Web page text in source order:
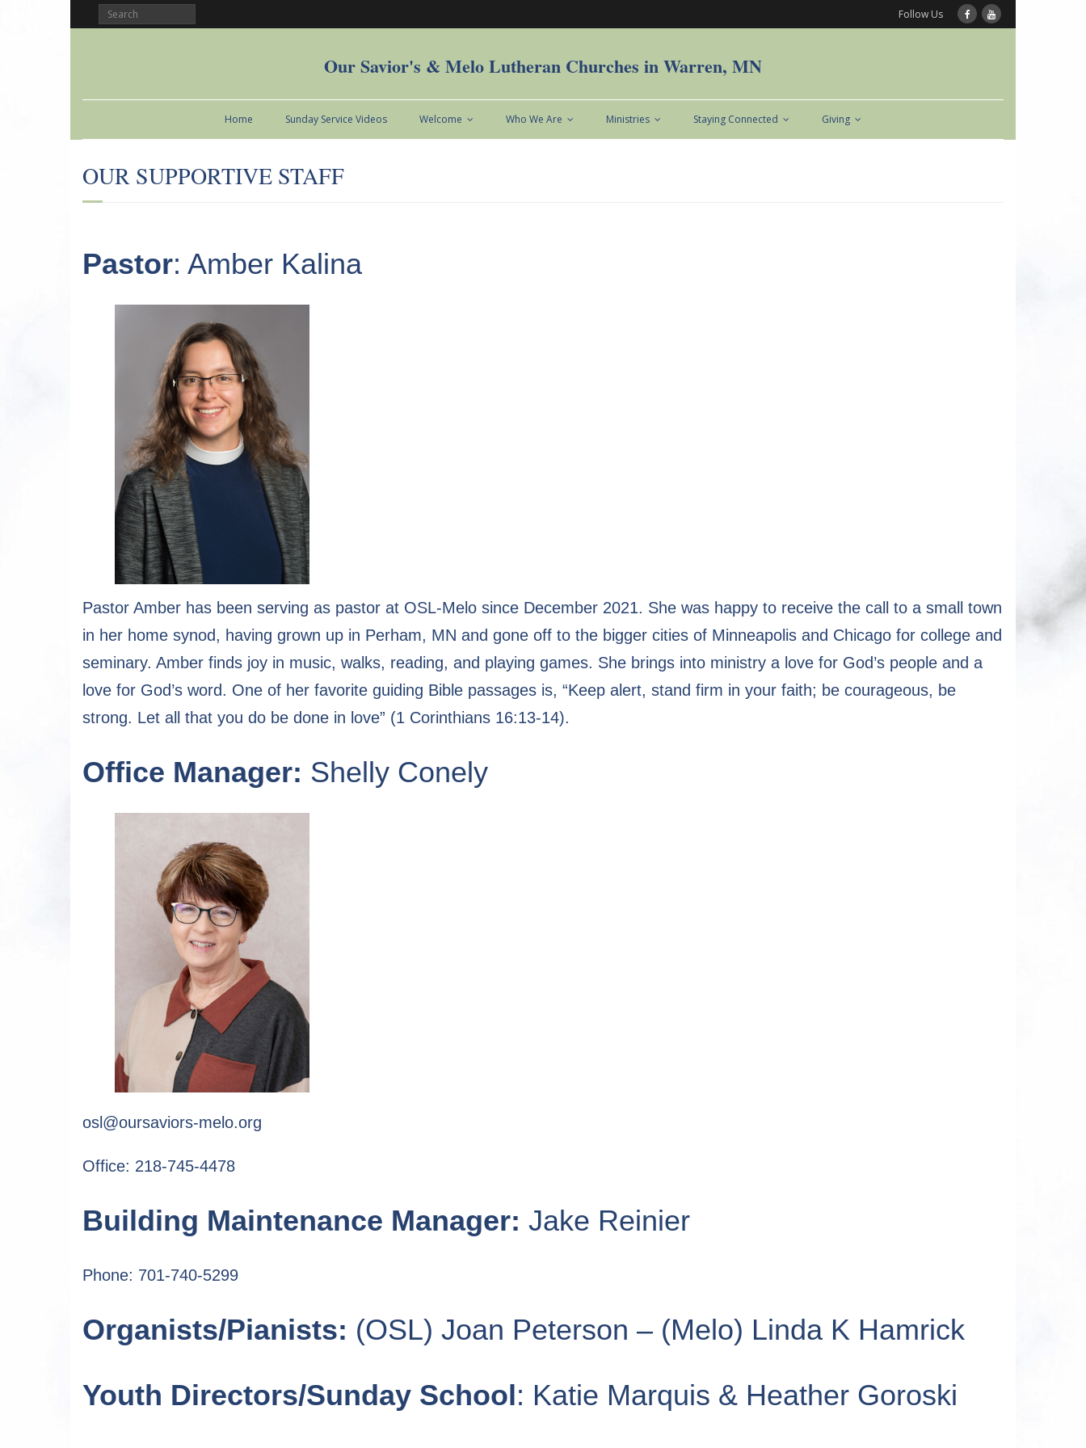
Follow Us
Our Savior's & Melo Lutheran Churches in Warren, MN
Home Sunday Service Videos Welcome Who We Are Ministries Staying Connected Giving
OUR SUPPORTIVE STAFF
Pastor: Amber Kalina
Pastor Amber has been serving as pastor at OSL-Melo since December 2021. She was happy to receive the call to a small town
in her home synod, having grown up in Perham, MN and gone off to the bigger cities of Minneapolis and Chicago for college and
seminary. Amber finds joy in music, walks, reading, and playing games. She brings into ministry a love for God’s people and a
love for God’s word. One of her favorite guiding Bible passages is, “Keep alert, stand firm in your faith; be courageous, be
strong. Let all that you do be done in love” (1 Corinthians 16:13-14).
Office Manager: Shelly Conely
osl@oursaviors-melo.org
Office: 218-745-4478
Building Maintenance Manager: Jake Reinier
Phone: 701-740-5299
Organists/Pianists: (OSL) Joan Peterson – (Melo) Linda K Hamrick
Youth Directors/Sunday School: Katie Marquis & Heather Goroski